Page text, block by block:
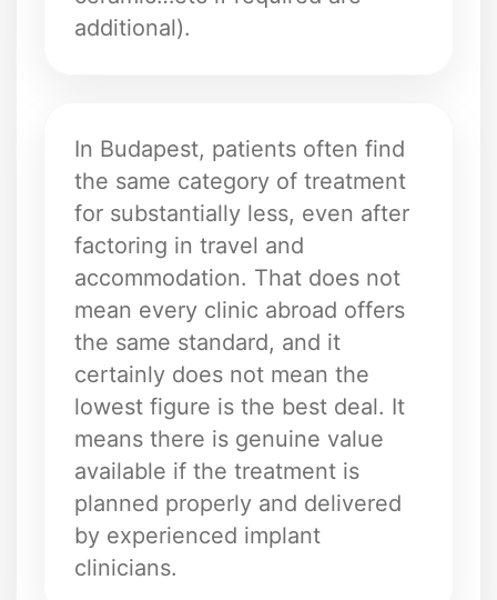
additional).
In Budapest, patients often find
the same category of treatment
for substantially less, even after
factoring in travel and
accommodation. That does not
mean every clinic abroad offers
the same standard, and it
certainly does not mean the
lowest figure is the best deal. It
means there is genuine value
available if the treatment is
planned properly and delivered
by experienced implant
clinicians.